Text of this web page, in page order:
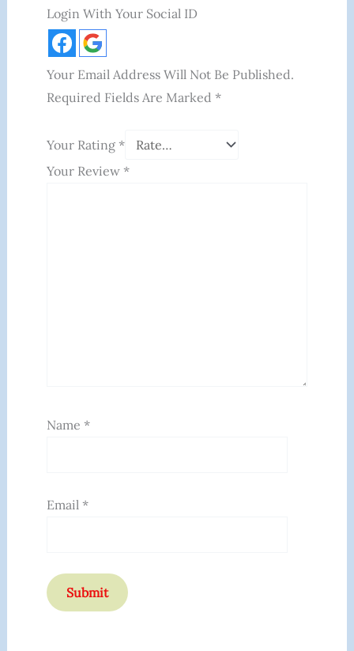
Login With Your Social ID
Your Email Address Will Not Be Published.
Required Fields Are Marked *
Your Rating *
Your Review *
Name *
Email *